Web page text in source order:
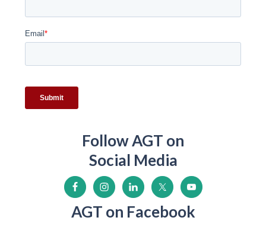
Follow AGT on
Social Media
AGT on Facebook